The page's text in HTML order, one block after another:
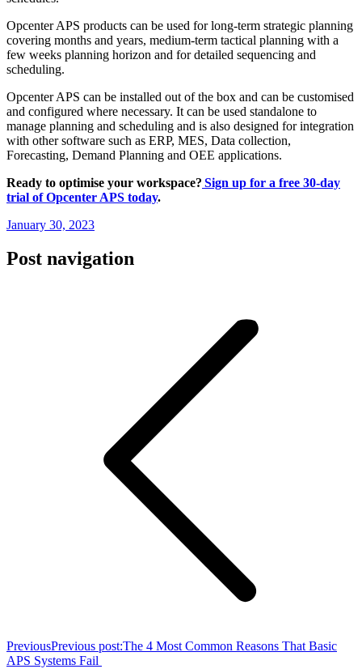
Opcenter APS products can be used for long-term strategic planning
covering months and years, medium-term tactical planning with a
few weeks planning horizon and for detailed sequencing and
scheduling.
Opcenter APS can be installed out of the box and can be customised
and configured where necessary. It can be used standalone to
manage planning and scheduling and is also designed for integration
with other software such as ERP, MES, Data collection,
Forecasting, Demand Planning and OEE applications.
Ready to optimise your workspace? Sign up for a free 30-day
trial of Opcenter APS today.
January 30, 2023
Post navigation
PreviousPrevious post:The 4 Most Common Reasons That Basic
APS Systems Fail